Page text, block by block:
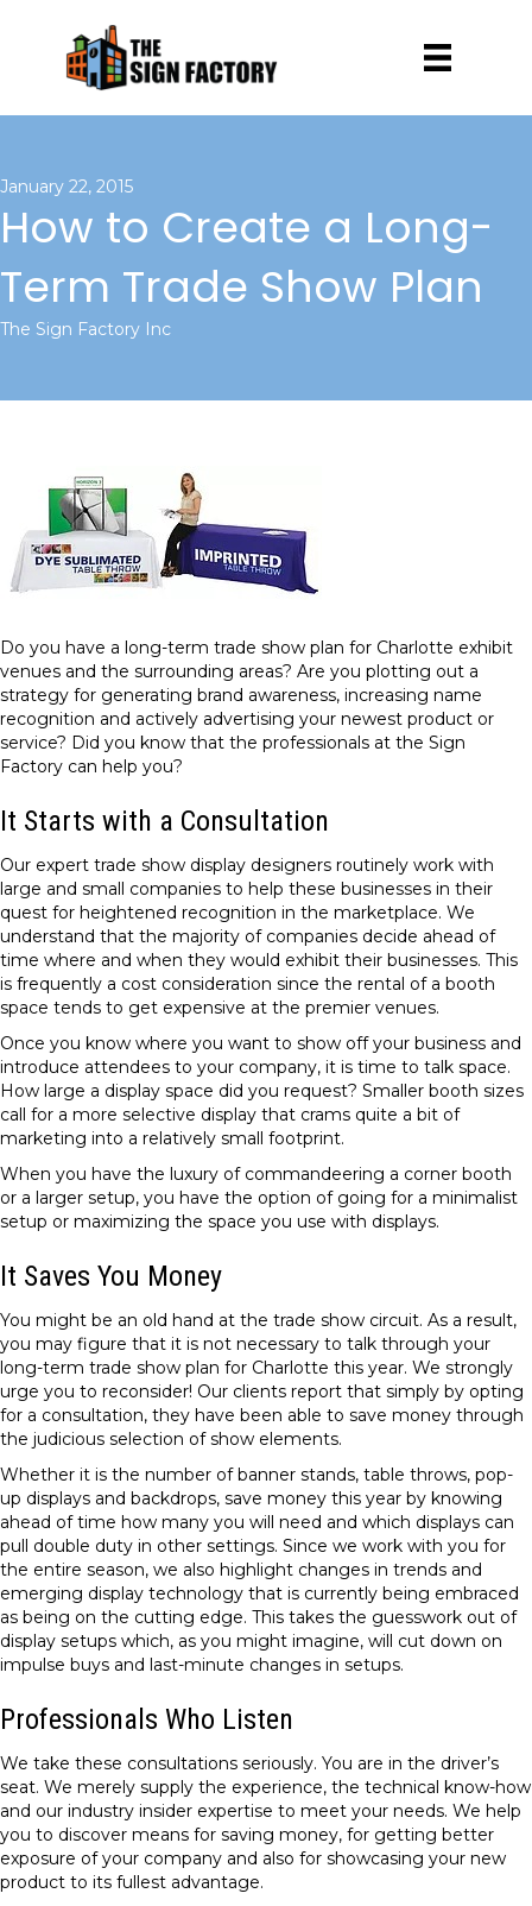
January 22, 2015
How to Create a Long-
Term Trade Show Plan
The Sign Factory Inc
Do you have a long-term trade show plan for Charlotte exhibit
venues and the surrounding areas? Are you plotting out a
strategy for generating brand awareness, increasing name
recognition and actively advertising your newest product or
service? Did you know that the professionals at the Sign
Factory can help you?
It Starts with a Consultation
Our expert trade show display designers routinely work with
large and small companies to help these businesses in their
quest for heightened recognition in the marketplace. We
understand that the majority of companies decide ahead of
time where and when they would exhibit their businesses. This
is frequently a cost consideration since the rental of a booth
space tends to get expensive at the premier venues.
Once you know where you want to show off your business and
introduce attendees to your company, it is time to talk space.
How large a display space did you request? Smaller booth sizes
call for a more selective display that crams quite a bit of
marketing into a relatively small footprint.
When you have the luxury of commandeering a corner booth
or a larger setup, you have the option of going for a minimalist
setup or maximizing the space you use with displays.
It Saves You Money
You might be an old hand at the trade show circuit. As a result,
you may figure that it is not necessary to talk through your
long-term trade show plan for Charlotte this year. We strongly
urge you to reconsider! Our clients report that simply by opting
for a consultation, they have been able to save money through
the judicious selection of show elements.
Whether it is the number of banner stands, table throws, pop-
up displays and backdrops, save money this year by knowing
ahead of time how many you will need and which displays can
pull double duty in other settings. Since we work with you for
the entire season, we also highlight changes in trends and
emerging display technology that is currently being embraced
as being on the cutting edge. This takes the guesswork out of
display setups which, as you might imagine, will cut down on
impulse buys and last-minute changes in setups.
Professionals Who Listen
We take these consultations seriously. You are in the driver’s
seat. We merely supply the experience, the technical know-how
and our industry insider expertise to meet your needs. We help
you to discover means for saving money, for getting better
exposure of your company and also for showcasing your new
product to its fullest advantage.